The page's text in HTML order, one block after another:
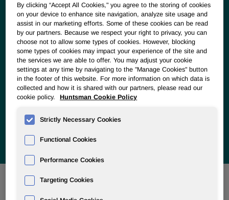
Our Vision
We see chemistry as a driving force to help society meet
the most pressing challenges of our time. We look for ways
our products and innovations can meet the world’s growing
needs for food, water and reduced emissions. We embrace
a circular mindset in our business, emphasizing resource
conservation; sustainable, renewable sourcing and energy;
durability and maintainability of goods; recycling and
reprocessing; energy recovery; emissions and waste
reduction; upcycling materials, and designing out waste.
Closing out Horizon 2025 Goals
By clicking “Accept All Cookies," you agree to the storing of cookies
on your device to enhance site navigation, analyze site usage and
assist in our marketing efforts. Some of these cookies can be read
by our partners. Because we respect your right to privacy, you can
choose not to allow some types of cookies. However, blocking
some types of cookies may impact your experience of the site and
the services we are able to offer. You may adjust your cookie
settings at any time by navigating to the "Manage Cookies" button
in the footer of this website. For more information on which data is
collected and how it is shared with our partners, please read our
cookie policy.
Huntsman Cookie Policy
Strictly Necessary Cookies
Functional Cookies
Performance Cookies
Targeting Cookies